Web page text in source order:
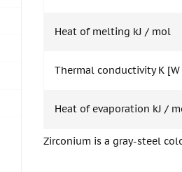
Heat of melting kJ / mol
Thermal conductivity K [W
Heat of evaporation kJ /
Zirconium is a gray-steel